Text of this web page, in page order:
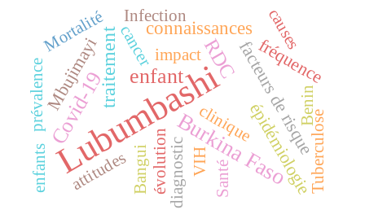
LubumbashiBurkina Faso
Covid-19 enfant RDC
traitement connaissances
épidémiologie
facteurs de risque
Mbujimayi fréquence
clinique
évolution
prévalence
VIH
diagnostic
Bangui
Benin
Tuberculose
cancer
attitudes
Mortalité
enfants Santé
Infection causes
impact